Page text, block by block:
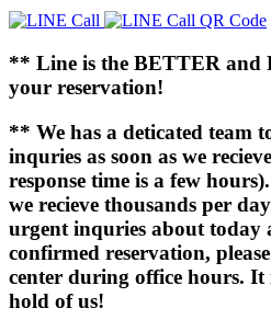
** Line is the BETTER and
your reservation!
** We has a deticated team
inquries as soon as we
response time is a few
we recieve thousands per
urgent inquries about today
confirmed reservation,
center during office hours. It
hold of us!